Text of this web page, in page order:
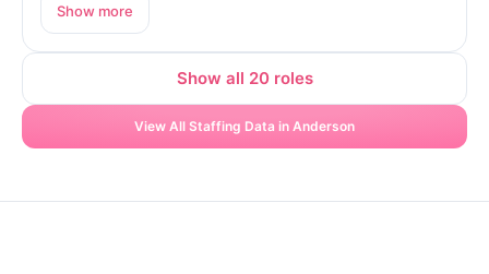
Show more
Show all 20 roles
View All Staffing Data in Anderson